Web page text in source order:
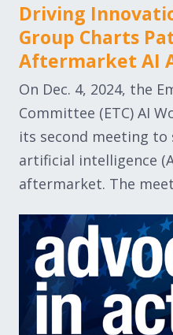
Driving
Group Charts
Aftermarket AI
On Dec. 4, 2024, the
Committee (ETC) AI
its second meeting
artificial intelligence
aftermarket. The